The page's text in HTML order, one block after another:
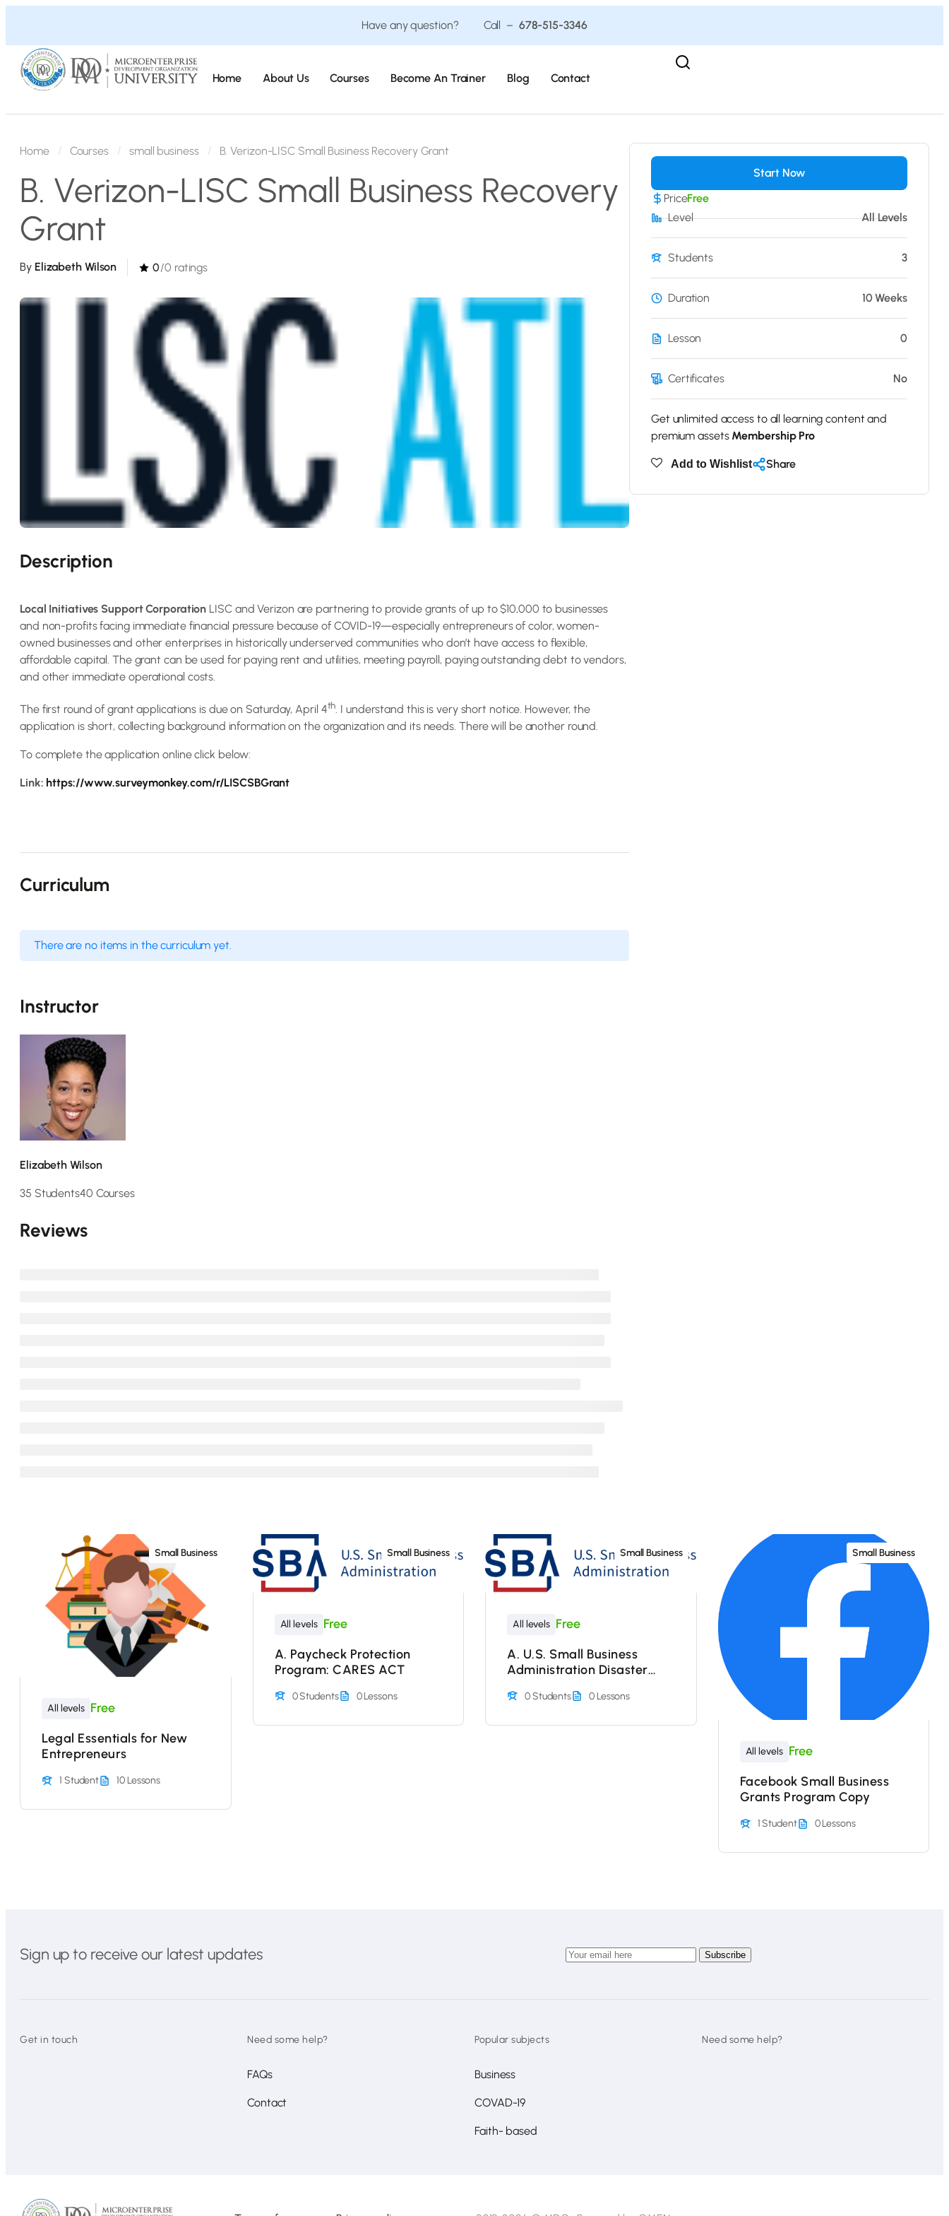
Have any question? Call – 678-515-3346
Home About Us Courses Become An Trainer Blog Contact
Home Courses small business B. Verizon-LISC Small Business Recovery Grant
B. Verizon-LISC Small Business Recovery
Grant
By Elizabeth Wilson 0/0 ratings
Description
Local Initiatives Support Corporation LISC and Verizon are partnering to provide grants of up to $10,000 to businesses
and non-profits facing immediate financial pressure because of COVID-19—especially entrepreneurs of color, women-
owned businesses and other enterprises in historically underserved communities who don’t have access to flexible,
affordable capital. The grant can be used for paying rent and utilities, meeting payroll, paying outstanding debt to vendors,
and other immediate operational costs.
The first round of grant applications is due on Saturday, April 4th. I understand this is very short notice. However, the
application is short, collecting background information on the organization and its needs. There will be another round.
To complete the application online click below:
Link: https://www.surveymonkey.com/r/LISCSBGrant
Curriculum
There are no items in the curriculum yet.
Instructor
Elizabeth Wilson
35 Students40 Courses
Reviews
Start Now
PriceFree
Level
All Levels
3
Students
Duration 10 Weeks
0
Lesson
Certificates No
Get unlimited access to all learning content and
premium assets Membership Pro
Add to Wishlist Share
Small Business
All levels Free
Legal Essentials for New
Entrepreneurs
1 Student 10 Lessons
Small Business
All levels Free
A. Paycheck Protection
Program: CARES ACT
0 Students 0 Lessons
Small Business
All levels Free
A. U.S. Small Business
Administration Disaster
Nonprofits
0 Students 0 Lessons
Small Business
All levels Free
Facebook Small Business
Grants Program Copy
1 Student 0 Lessons
Sign up to receive our latest updates
Get in touch Need some help?
FAQs
Contact
Popular subjects
Business
COVAD-19
Faith- based
Need some help?